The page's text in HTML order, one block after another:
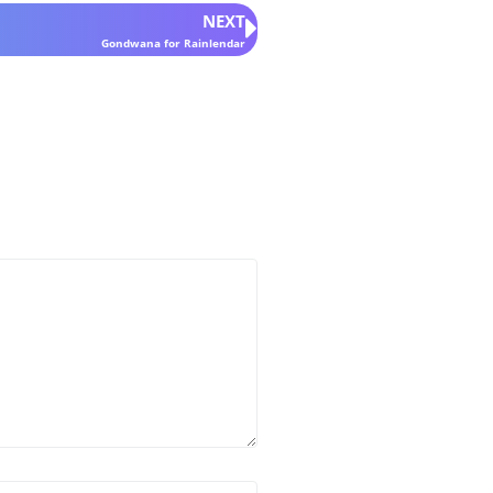
NEXT
Gondwana for Rainlendar